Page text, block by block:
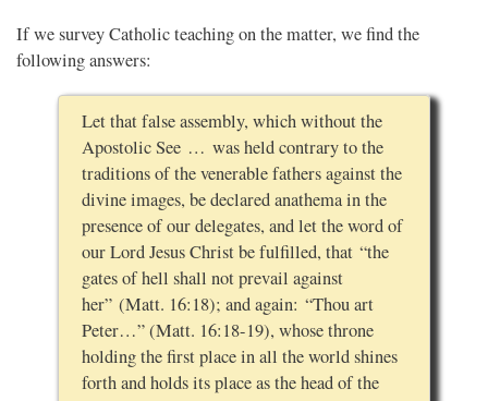
If we survey Catholic teaching on the matter, we find the
following answers:
Let that false assembly, which without the
Apostolic See … was held contrary to the
traditions of the venerable fathers against the
divine images, be declared anathema in the
presence of our delegates, and let the word of
our Lord Jesus Christ be fulfilled, that “the
gates of hell shall not prevail against
her” (Matt. 16:18); and again: “Thou art
Peter…” (Matt. 16:18-19), whose throne
holding the first place in all the world shines
forth and holds its place as the head of the